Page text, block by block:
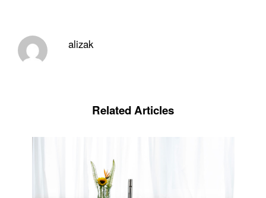
alizak
Related Articles